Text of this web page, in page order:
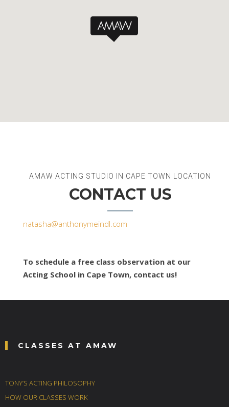
AMAW ACTING STUDIO IN CAPE TOWN LOCATION
CONTACT US
natasha@anthonymeindl.com
To schedule a free class observation at our
Acting School in Cape Town, contact us!
CLASSES AT AMAW
TONY’S ACTING PHILOSOPHY
HOW OUR CLASSES WORK